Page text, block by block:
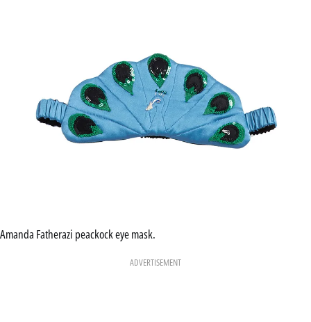
Amanda Fatherazi peackock eye mask.
ADVERTISEMENT